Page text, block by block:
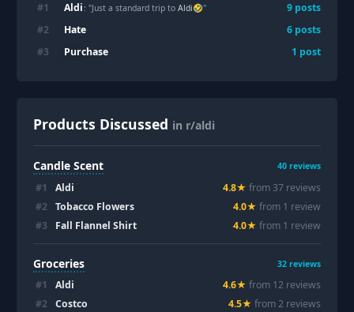
#1 Aldi : "Just a standard trip toAldi🤣" 9 posts
#2 Hate 6 posts
#3 Purchase 1 post
Products Discussed in r/aldi
Candle Scent 40 reviews
#1 Aldi 4.8★ from 37 reviews
#2 Tobacco Flowers 4.0★ from 1 review
#3 Fall Flannel Shirt 4.0★ from 1 review
Groceries 32 reviews
#1 Aldi 4.6★ from 12 reviews
#2 Costco 4.5★ from2 reviews